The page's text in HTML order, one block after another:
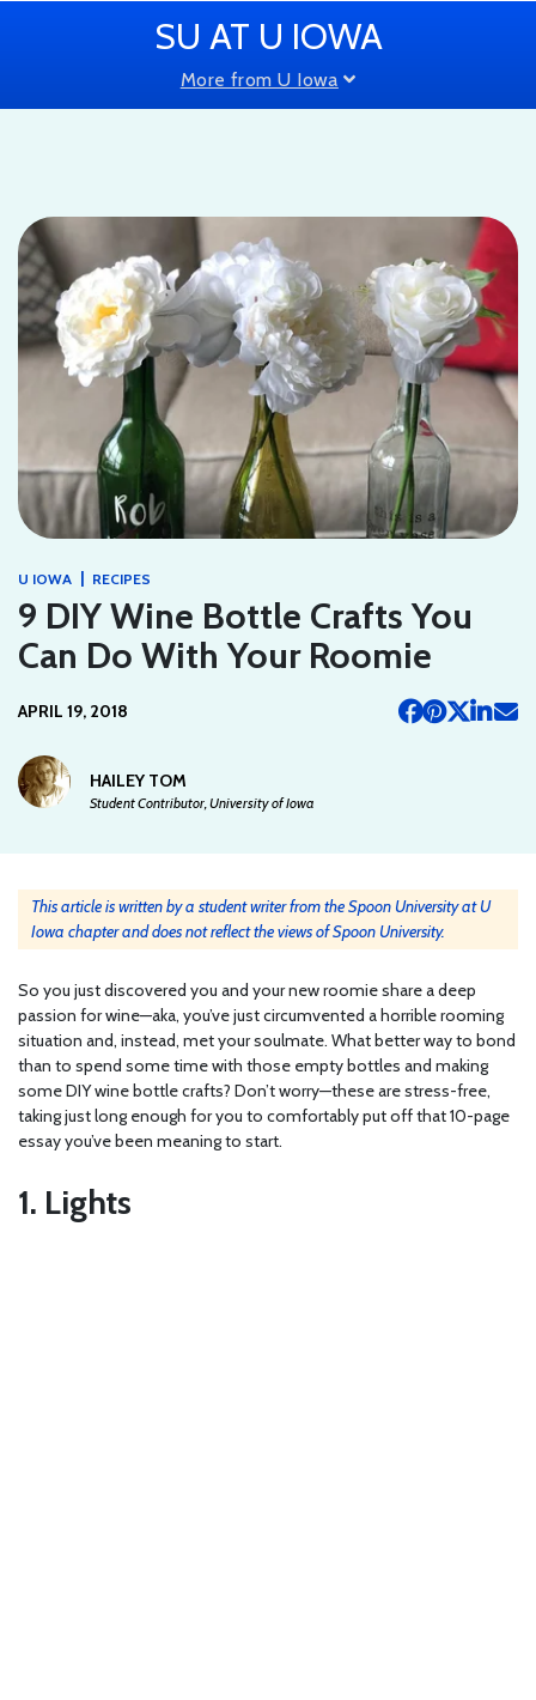
SU AT U IOWA
More from U Iowa
U IOWA | RECIPES
9 DIY Wine Bottle Crafts You
Can Do With Your Roomie
APRIL 19, 2018
HAILEY TOM
Student Contributor, University of Iowa
This article is written by a student writer from the Spoon University at U
Iowa chapter and does not reflect the views of Spoon University.
So you just discovered you and your new roomie share a deep
passion for wine—aka, you’ve just circumvented a horrible rooming
situation and, instead, met your soulmate. What better way to bond
than to spend some time with those empty bottles and making
some DIY wine bottle crafts? Don’t worry—these are stress-free,
taking just long enough for you to comfortably put off that 10-page
essay you’ve been meaning to start.
1. Lights